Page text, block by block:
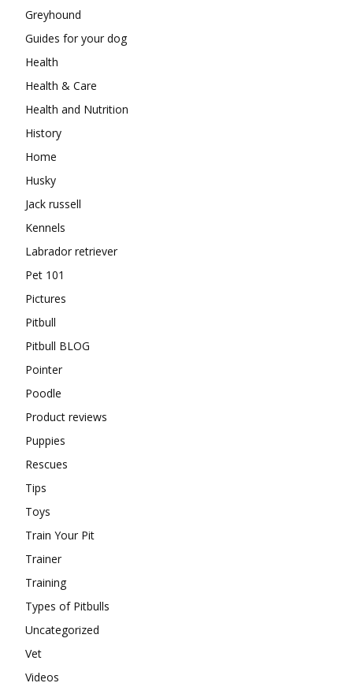
Greyhound
Guides for your dog
Health
Health & Care
Health and Nutrition
History
Home
Husky
Jack russell
Kennels
Labrador retriever
Pet 101
Pictures
Pitbull
Pitbull BLOG
Pointer
Poodle
Product reviews
Puppies
Rescues
Tips
Toys
Train Your Pit
Trainer
Training
Types of Pitbulls
Uncategorized
Vet
Videos